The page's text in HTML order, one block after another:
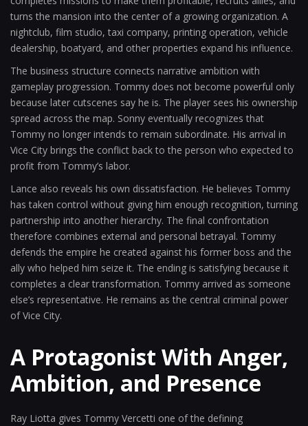
turns the mansion into the center of a growing organization. A
nightclub, film studio, taxi company, printing operation, vehicle
dealership, boatyard, and other properties expand his influence.
The business structure connects narrative ambition with
gameplay progression. Tommy does not become powerful only
because later cutscenes say he is. The player sees his ownership
spread across the map. Sonny eventually recognizes that
Tommy no longer intends to remain subordinate. His arrival in
Vice City brings the conflict back to the person who expected to
profit from Tommy’s labor.
Lance also reveals his own dissatisfaction. He believes Tommy
has taken control without giving him enough recognition, turning
partnership into another hierarchy. The final confrontation
therefore combines external and personal betrayal. Tommy
defends the empire he created against his former boss and the
ally who helped him seize it. The ending is satisfying because it
completes a clear transformation. Tommy arrived as someone
else’s representative. He remains as the central criminal power
of Vice City.
A Protagonist With Anger,
Ambition, and Presence
Ray Liotta gives Tommy Vercetti one of the defining